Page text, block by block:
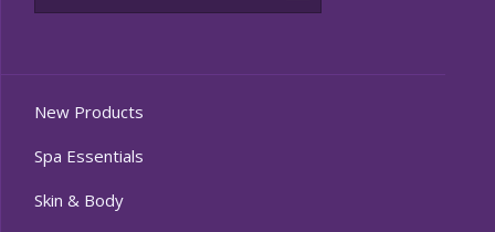
New Products
Spa Essentials
Skin & Body